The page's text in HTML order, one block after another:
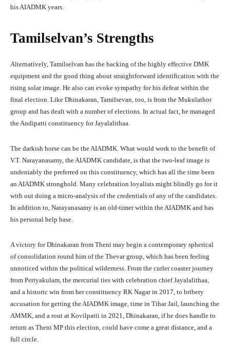
his AIADMK years.
Tamilselvan’s Strengths
Alternatively, Tamilselvan has the backing of the highly effective DMK
equipment and the good thing about straightforward identification with the
rising solar image. He also can evoke sympathy for his defeat within the
final election. Like Dhinakaran, Tamilsevan, too, is from the Mukulathor
group and has dealt with a number of elections. In actual fact, he managed
the Andipatti constituency for Jayalalithaa.
The darkish horse can be the AIADMK. What would work to the benefit of
V.T. Narayanasamy, the AIADMK candidate, is that the two-leaf image is
undeniably the preferred on this constituency, which has all the time been
an AIADMK stronghold. Many celebration loyalists might blindly go for it
with out doing a micro-analysis of the credentials of any of the candidates.
In addition to, Narayanasamy is an old-timer within the AIADMK and has
his personal help base.
A victory for Dhinakaran from Theni may begin a contemporary spherical
of consolidation round him of the Thevar group, which has been feeling
unnoticed within the political wilderness. From the curler coaster journey
from Periyakulam, the mercurial ties with celebration chief Jayalalithaa,
and a historic win from her constituency RK Nagar in 2017, to bribery
accusation for getting the AIADMK image, time in Tihar Jail, launching the
AMMK, and a rout at Kovilpatti in 2021, Dhinakaran, if he does handle to
return as Theni MP this election, could have come a great distance, and a
full circle.